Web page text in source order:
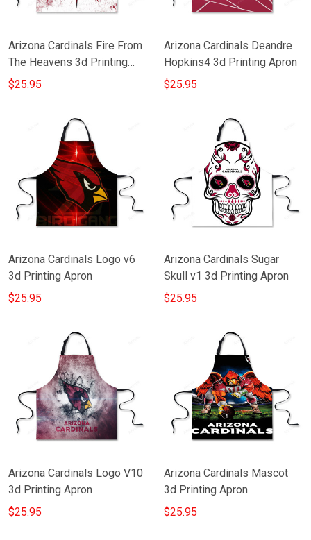
Arizona Cardinals Fire From
The Heavens 3d Printing
Apron
$25.95
Arizona Cardinals Deandre
Hopkins4 3d Printing Apron
$25.95
Arizona Cardinals Logo v6
3d Printing Apron
$25.95
Arizona Cardinals Sugar
Skull v1 3d Printing Apron
$25.95
Arizona Cardinals Logo V10
3d Printing Apron
$25.95
Arizona Cardinals Mascot
3d Printing Apron
$25.95